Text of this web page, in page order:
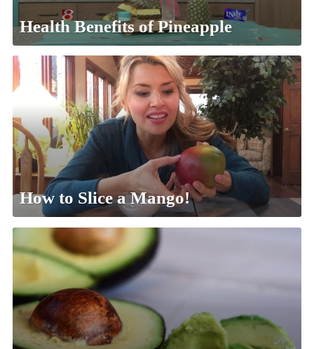
Health Benefits of Pineapple
How to Slice a Mango!